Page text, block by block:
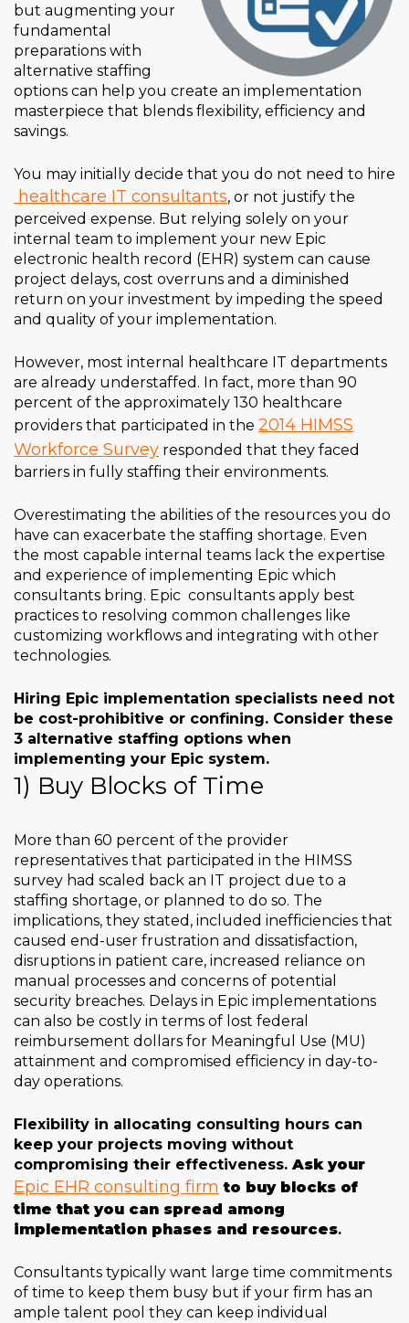
but augmenting your
fundamental
preparations with
alternative staffing
options can help you create an implementation
masterpiece that blends flexibility, efficiency and
savings.
You may initially decide that you do not need to hire
healthcare IT consultants, or not justify the
perceived expense. But relying solely on your
internal team to implement your new Epic
electronic health record (EHR) system can cause
project delays, cost overruns and a diminished
return on your investment by impeding the speed
and quality of your implementation.
However, most internal healthcare IT departments
are already understaffed. In fact, more than 90
percent of the approximately 130 healthcare
providers that participated in the 2014 HIMSS
Workforce Survey responded that they faced
barriers in fully staffing their environments.
Overestimating the abilities of the resources you do
have can exacerbate the staffing shortage. Even
the most capable internal teams lack the expertise
and experience of implementing Epic which
consultants bring. Epic consultants apply best
practices to resolving common challenges like
customizing workflows and integrating with other
technologies.
Hiring Epic implementation specialists need not
be cost-prohibitive or confining. Consider these
3 alternative staffing options when
implementing your Epic system.
1) Buy Blocks of Time
More than 60 percent of the provider
representatives that participated in the HIMSS
survey had scaled back an IT project due to a
staffing shortage, or planned to do so. The
implications, they stated, included inefficiencies that
caused end-user frustration and dissatisfaction,
disruptions in patient care, increased reliance on
manual processes and concerns of potential
security breaches. Delays in Epic implementations
can also be costly in terms of lost federal
reimbursement dollars for Meaningful Use (MU)
attainment and compromised efficiency in day-to-
day operations.
Flexibility in allocating consulting hours can
keep your projects moving without
compromising their effectiveness.Ask your
Epic EHR consulting firm to buy blocks of
time that you can spread among
implementation phases and resources.
Consultants typically want large time commitments
of time to keep them busy but if your firm has an
ample talent pool they can keep individual